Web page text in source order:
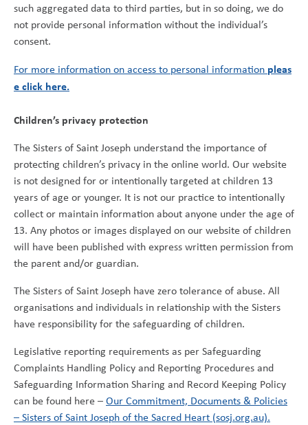
such aggregated data to third parties, but in so doing, we do
not provide personal information without the individual’s
consent.
For more information on access to personal information pleas
e click here.
Children’s privacy protection
The Sisters of Saint Joseph understand the importance of
protecting children’s privacy in the online world. Our website
is not designed for or intentionally targeted at children 13
years of age or younger. It is not our practice to intentionally
collect or maintain information about anyone under the age of
13. Any photos or images displayed on our website of children
will have been published with express written permission from
the parent and/or guardian.
The Sisters of Saint Joseph have zero tolerance of abuse. All
organisations and individuals in relationship with the Sisters
have responsibility for the safeguarding of children.
Legislative reporting requirements as per Safeguarding
Complaints Handling Policy and Reporting Procedures and
Safeguarding Information Sharing and Record Keeping Policy
can be found here –Our Commitment, Documents & Policies
– Sisters of Saint Joseph of the Sacred Heart (sosj.org.au).